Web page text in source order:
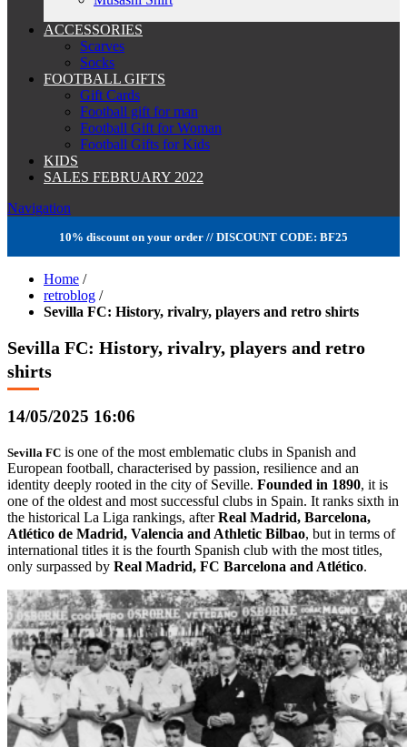
ACCESSORIES
Scarves
Socks
FOOTBALL GIFTS
Gift Cards
Football gift for man
Football Gift for Woman
Football Gifts for Kids
KIDS
SALES FEBRUARY 2022
Navigation
10% discount on your order // DISCOUNT CODE: BF25
Home /
retroblog /
Sevilla FC: History, rivalry, players and retro shirts
Sevilla FC: History, rivalry, players and retro
shirts
14/05/2025 16:06
Sevilla FC is one of the most emblematic clubs in Spanish and
European football, characterised by passion, resilience and an
identity deeply rooted in the city of Seville. Founded in 1890, it is
one of the oldest and most successful clubs in Spain. It ranks sixth in
the historical La Liga rankings, afterReal Madrid, Barcelona,
Atlético de Madrid, Valencia and Athletic Bilbao, but in terms of
international titles it is the fourth Spanish club with the most titles,
only surpassed by Real Madrid, FC Barcelona and Atlético.